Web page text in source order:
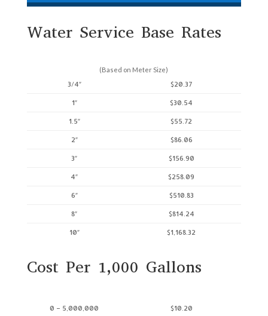
Water Service Base Rates
(Based on Meter Size)
3/4″ $20.37
1″ $30.54
1.5″ $55.72
2″ $86.06
3″ $156.90
4″ $258.09
6″ $510.83
8″ $814.24
10″ $1,168.32
Cost Per 1,000 Gallons
0 – 5,000,000 $10.20